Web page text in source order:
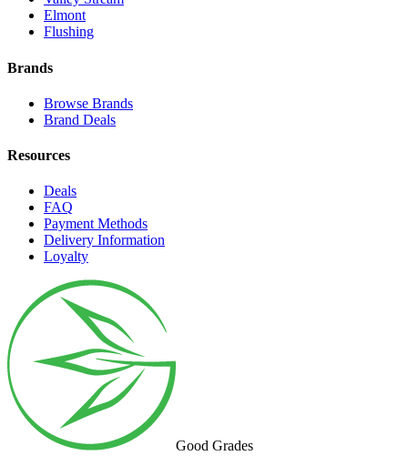
Elmont
Flushing
Brands
Browse Brands
Brand Deals
Resources
Deals
FAQ
Payment Methods
Delivery Information
Loyalty
Good Grades